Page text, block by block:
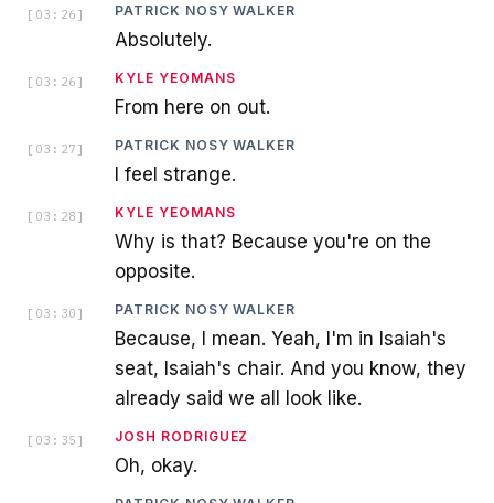
[ 03:26 ] PATRICK NOSY WALKER
Absolutely.
[ 03:26 ] KYLE YEOMANS
From here on out.
[ 03:27 ] PATRICK NOSY WALKER
I feel strange.
[ 03:28 ] KYLE YEOMANS
Why is that? Because you're on the
opposite.
[ 03:30 ] PATRICK NOSY WALKER
Because, I mean. Yeah, I'm in Isaiah's
seat, Isaiah's chair. And you know, they
already said we all look like.
[ 03:35 ] JOSH RODRIGUEZ
Oh, okay.